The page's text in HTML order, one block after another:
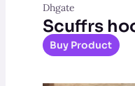
Dhgate
Scuffrs
Buy Product